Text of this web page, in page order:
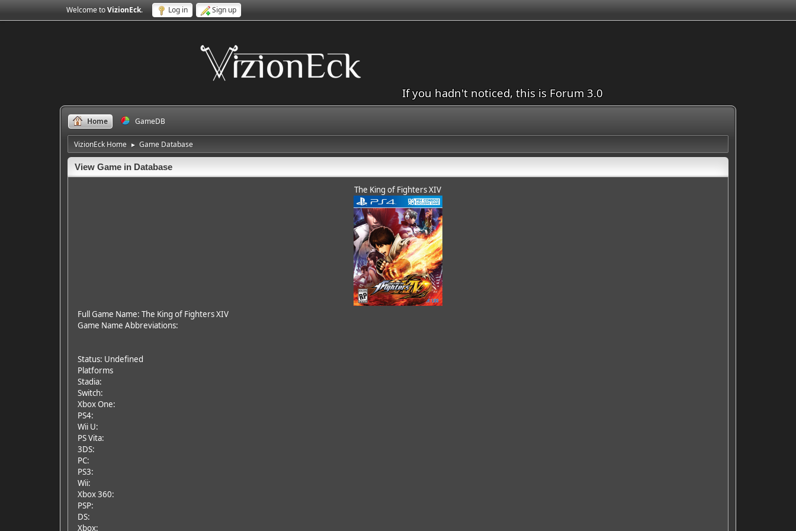
Welcome toVizionEck. Log in Sign up
If you hadn't noticed, this is Forum 3.0
Home GameDB
VizionEck Home ► Game Database
View Game in Database
The King of Fighters XIV
Full Game Name: The King of Fighters XIV
Game Name Abbreviations:
Status: Undefined
Platforms
Stadia:
Switch:
Xbox One:
PS4:
Wii U:
PS Vita:
3DS:
PC:
PS3:
Wii:
Xbox 360:
PSP:
DS:
Xbox: